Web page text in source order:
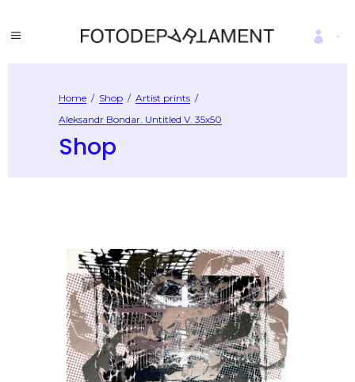
Home / Shop / Artist prints /
Aleksandr Bondar. Untitled V. 35х50
Shop